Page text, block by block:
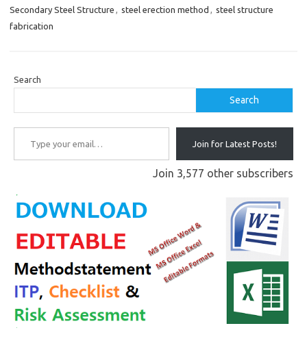
Secondary Steel Structure , steel erection method , steel structure
fabrication
Search
Search
Type your email…
Join for Latest Posts!
Join 3,577 other subscribers